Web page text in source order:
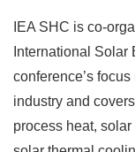
IEA SHC is co-
International
conference’s
industry and
process heat,